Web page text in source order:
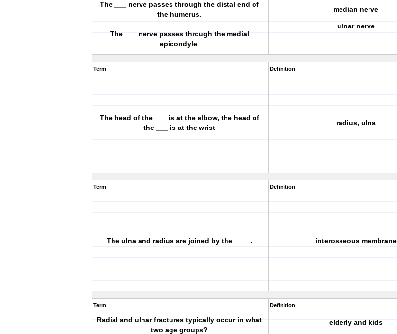
The ___ nerve passes through the distal end of
the humerus.
The ___ nerve passes through the medial
epicondyle.
median nerve
ulnar nerve
Term
The head of the ___ is at the elbow, the head of
the ___ is at the wrist
Definition
radius, ulna
Term
The ulna and radius are joined by the ____.
Definition
interosseous membrane
Term
Radial and ulnar fractures typically occur in what
two age groups?
Definition
elderly and kids